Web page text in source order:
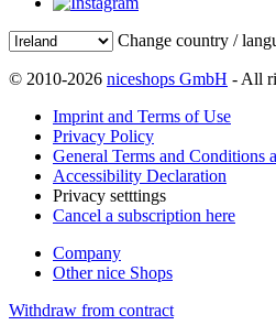
Change country /
© 2010-2026 niceshops GmbH - All
Imprint and Terms of Use
Privacy Policy
General Terms and Conditions
Accessibility Declaration
Privacy setttings
Cancel a subscription here
Company
Other nice Shops
Withdraw from contract